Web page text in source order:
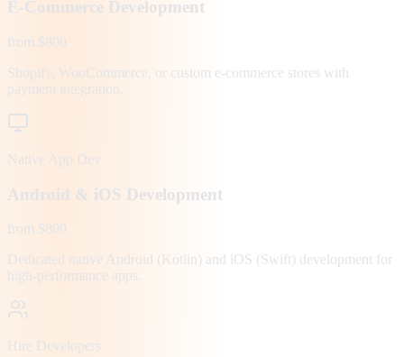
E-Commerce Development
from $800
Shopify, WooCommerce, or custom e-commerce stores with
payment integration.
Native App Dev
Android & iOS Development
from $800
Dedicated native Android (Kotlin) and iOS (Swift) development for
high-performance apps.
Hire Developers